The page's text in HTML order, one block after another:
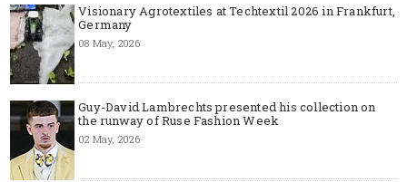
Visionary Agrotextiles at Techtextil 2026 in Frankfurt,
Germany
08 May, 2026
Guy-David Lambrechts presented his collection on
the runway of Ruse Fashion Week
02 May, 2026